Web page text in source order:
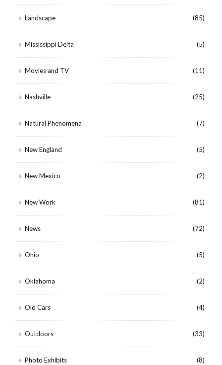
Landscape (85)
Mississippi Delta (5)
Movies and TV (11)
Nashville (25)
Natural Phenomena (7)
New England (5)
New Mexico (2)
New Work (81)
News (72)
Ohio (5)
Oklahoma (2)
Old Cars (4)
Outdoors (33)
Photo Exhibits (8)